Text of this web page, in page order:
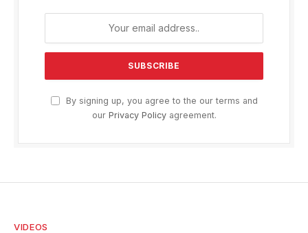
By signing up, you agree to the our terms and
our Privacy Policyagreement.
VIDEOS